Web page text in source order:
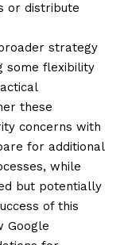
or distribute
strategy
some flexibility
these
concerns with
for additional
while
but potentially
of this
Google